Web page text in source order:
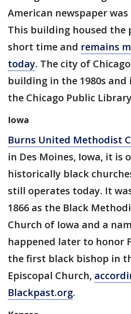
American newspaper
This building housed the
short time and remains
today. The city of
building in the 1980s and
the Chicago Public
Iowa
Burns United Methodist
in Des Moines, Iowa, it is
historically black
still operates today. It
1866 as the Black
Church of Iowa and a
happened later to honor
the first black bishop in
Episcopal Church,
Blackpast.org.